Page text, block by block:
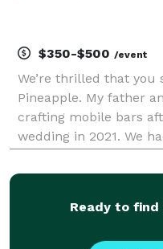
$350-$500 /event
We’re thrilled that you
Pineapple. My father
crafting mobile bars
wedding in 2021. We
of packages to create
Ready to